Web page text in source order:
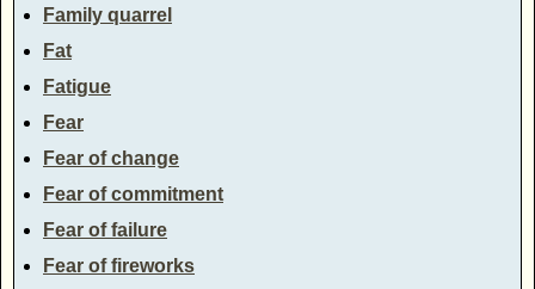
Family quarrel
Fat
Fatigue
Fear
Fear of change
Fear of commitment
Fear of failure
Fear of fireworks